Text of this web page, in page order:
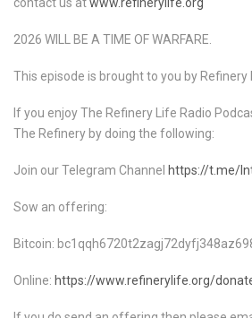
2026 WILL BE A TIME OF WARFARE.
This episode is brought to you by Refinery
If you enjoy The Refinery Life Radio
The Refinery by doing the following:
Join our Telegram Channel https://t.me/
Sow an offering:
Bitcoin:
Online: https://www.refinerylife.org/